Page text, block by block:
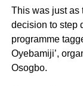
This was just as
decision to step
programme
Oyebamiji’,
Osogbo.